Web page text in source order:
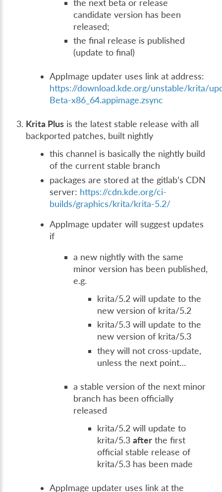
the next beta or release
candidate version has been
released;
the final release is published
(update to final)
AppImage updater uses link at address:
https://download.kde.org/unstable/krita/
Beta-x86_64.appimage.zsync
Krita Plus is the latest stable release with all
backported patches, built nightly
this channel is basically the nightly build
of the current stable branch
packages are stored at the gitlab’s CDN
server: https://cdn.kde.org/ci-
builds/graphics/krita/krita-5.2/
AppImage updater will suggest updates
if
a new nightly with the same
minor version has been published,
e.g.
krita/5.2 will update to the
new version of krita/5.2
krita/5.3 will update to the
new version of krita/5.3
they will not cross-update,
unless the next point…
a stable version of the next minor
branch has been officially
released
krita/5.2 will update to
krita/5.3after the first
official stable release of
krita/5.3 has been made
AppImage updater uses link at the